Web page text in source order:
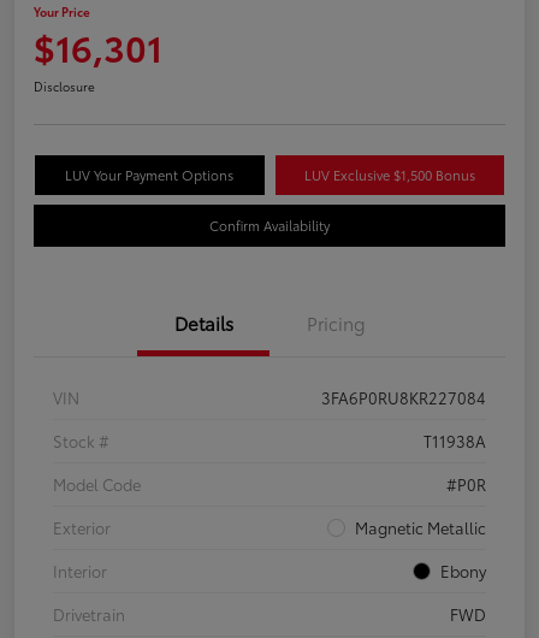
Your Price
$16,301
Disclosure
LUV Your Payment Options LUV Exclusive $1,500 Bonus
Confirm Availability
Details Pricing
VIN
3FA6P0RU8KR227084
Stock #
T11938A
Model Code
#P0R
Exterior
Magnetic Metallic
Interior
Ebony
Drivetrain
FWD